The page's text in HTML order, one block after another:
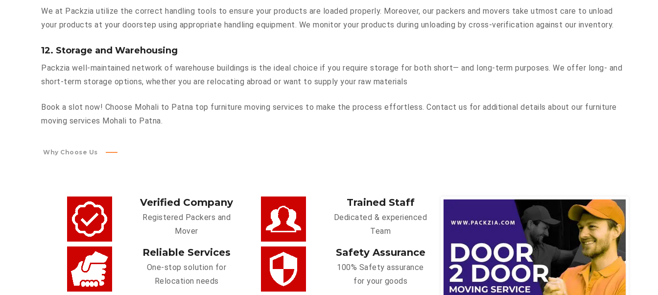
We at Packzia utilize the correct handling tools to ensure your products are loaded properly. Moreover, our packers and movers take utmost care to unload
your products at your doorstep using appropriate handling equipment. We monitor your products during unloading by cross-verification against our inventory.
12. Storage and Warehousing
Packzia well-maintained network of warehouse buildings is the ideal choice if you require storage for both short— and long-term purposes. We offer long- and
short-term storage options, whether you are relocating abroad or want to supply your raw materials
Book a slot now! Choose Mohali to Patna top furniture moving services to make the process effortless. Contact us for additional details about our furniture
moving services Mohali to Patna.
Why Choose Us
Verified Company
Registered Packers and
Mover
Trained Staff
Dedicated & experienced
Team
Reliable Services
One-stop solution for
Relocation needs
Safety Assurance
100% Safety assurance
for your goods